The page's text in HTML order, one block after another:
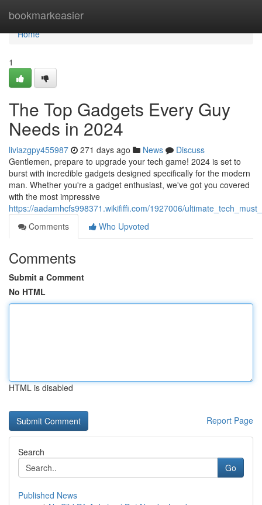
bookmarkeasier
Home
Home
1
The Top Gadgets Every Guy
Needs in 2024
liviazgpy455987 271 days ago News
Discuss
Gentlemen, prepare to upgrade your tech game! 2024 is set to
burst with incredible gadgets designed specifically for the modern
man. Whether you're a gadget enthusiast, we've got you covered
with the most impressive
https://aadamhcfs998371.wikififfi.com/1927006/
Comments
Who Upvoted
Comments
Submit a Comment
No HTML
HTML is disabled
Report Page
Search
Go
Published News